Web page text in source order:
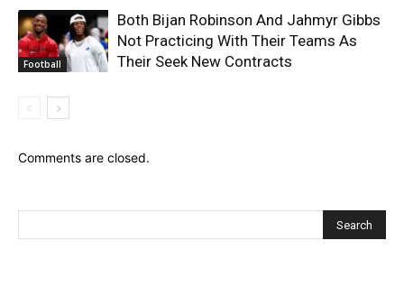
Football
Both Bijan Robinson And Jahmyr Gibbs
Not Practicing With Their Teams As
Their Seek New Contracts
Comments are closed.